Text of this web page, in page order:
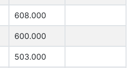
608.000
600.000
503.000